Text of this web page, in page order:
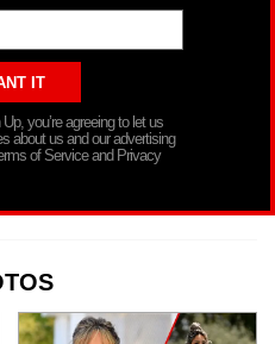
you’re agreeing to let us
about us and our advertising
of Service and Privacy